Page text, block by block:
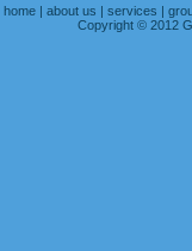
home | about us | services |
Copyright © 2012